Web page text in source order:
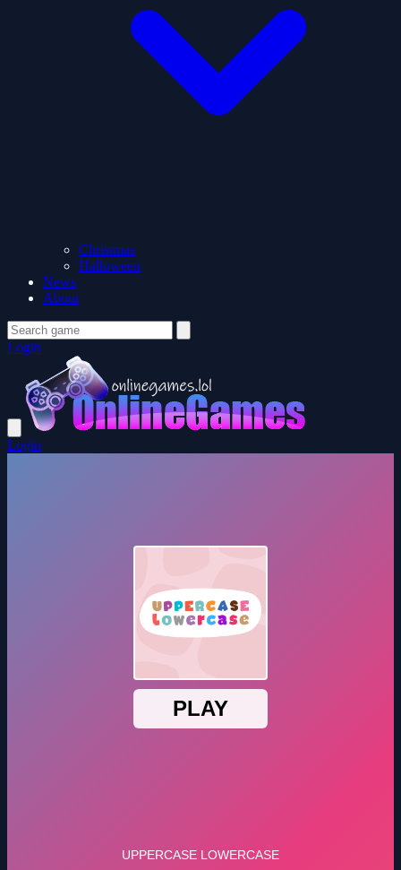
Christmas
Halloween
News
About
Login
Login